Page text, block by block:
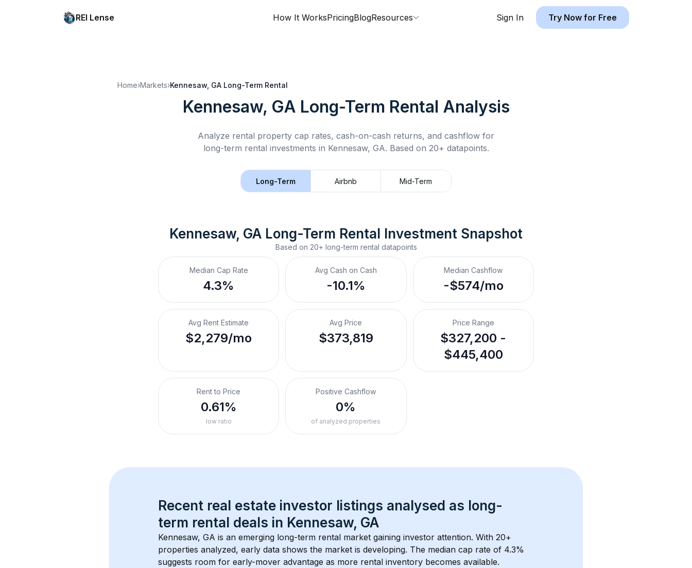
REI Lense How It WorksPricingBlogResources Sign In Try Now for Free
Home›Markets›Kennesaw, GA Long-Term Rental
Kennesaw, GA Long-Term Rental Analysis
Analyze rental property cap rates, cash-on-cash returns, and cashflow for
long-term rental investments in Kennesaw, GA. Based on 20+ datapoints.
Long-Term Airbnb Mid-Term
Kennesaw, GA Long-Term Rental Investment Snapshot
Based on 20+ long-term rental datapoints
Median Cap Rate
4.3%
Avg Cash on Cash
-10.1%
Median Cashflow
-$574/mo
Avg Rent Estimate
$2,279/mo
Avg Price
$373,819
Price Range
$327,200 -
$445,400
Rent to Price
0.61%
low ratio
Positive Cashflow
0%
of analyzed properties
Recent real estate investor listings analysed as long-
term rental deals in Kennesaw, GA
Kennesaw, GA is an emerging long-term rental market gaining investor attention. With 20+
properties analyzed, early data shows the market is developing. The median cap rate of 4.3%
suggests room for early-mover advantage as more rental inventory becomes available.